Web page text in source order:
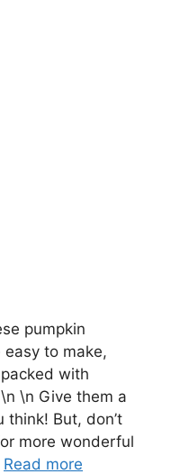
pumpkin
easy to make,
with
\n Give them a
But, don’t
more wonderful
Read more